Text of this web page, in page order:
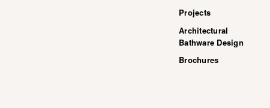
Projects
Architectural
Bathware Design
Brochures